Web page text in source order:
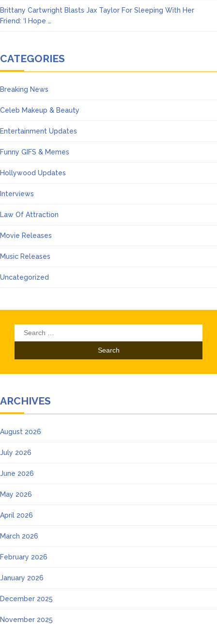
Brittany Cartwright Blasts Jax Taylor For Sleeping With Her
Friend: ‘I Hope …
CATEGORIES
Breaking News
Celeb Makeup & Beauty
Entertainment Updates
Funny GIFS & Memes
Hollywood Updates
Interviews
Law Of Attraction
Movie Releases
Music Releases
Uncategorized
Search
for:
ARCHIVES
August 2026
July 2026
June 2026
May 2026
April 2026
March 2026
February 2026
January 2026
December 2025
November 2025